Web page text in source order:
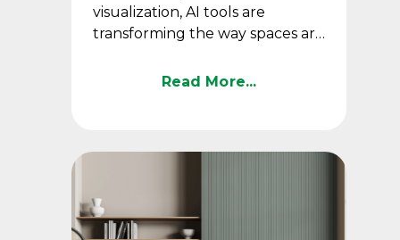
visualization, AI tools are
transforming the way spaces are
Read More...